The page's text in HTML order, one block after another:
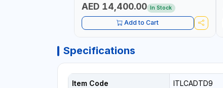
COMPRESSED AIR | MADE IN ITALY
AED 14,400.00 In Stock
Add to Cart
Specifications
Item Code ITLCADTD9